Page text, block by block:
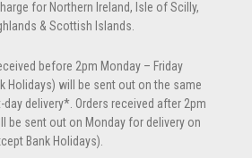
for Northern Ireland, Isle of Scilly,
& Scottish Islands.
before 2pm Monday – Friday
Holidays) will be sent out on the same
day delivery*. Orders received after 2pm
be sent out on Monday for delivery on
Bank Holidays).